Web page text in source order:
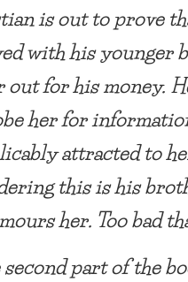
is out to prove
with his younger
out for his money.
her for
attracted to
this is his
her. Too bad
part of the